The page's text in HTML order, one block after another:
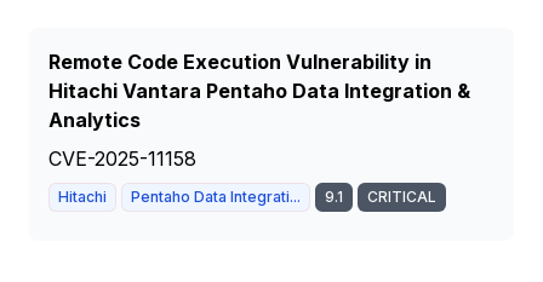
Remote Code Execution Vulnerability in
Hitachi Vantara Pentaho Data Integration &
Analytics
CVE-2025-11158
Hitachi Pentaho Data Integrati... 9.1 CRITICAL